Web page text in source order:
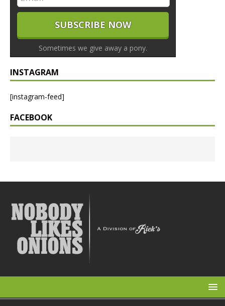
Sometimes we give away a pony.
INSTAGRAM
[instagram-feed]
FACEBOOK